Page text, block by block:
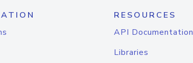
RESOURCES
API Documentation
Libraries